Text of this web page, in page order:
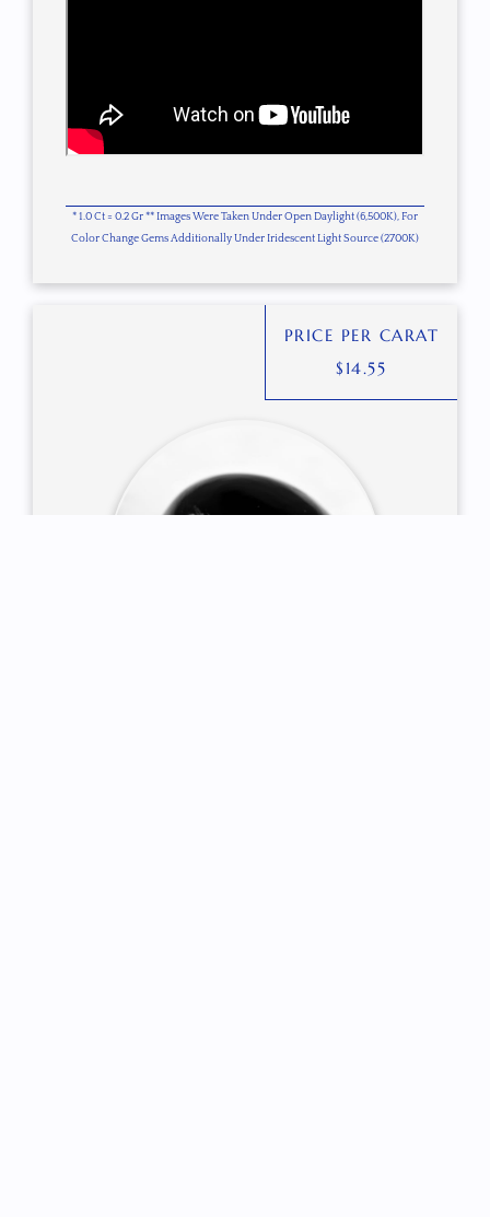
* 1.0 Ct = 0.2 Gr ** Images Were Taken Under Open Daylight (6,500K), For
Color Change Gems Additionally Under Iridescent Light Source (2700K)
PRICE PER CARAT
$ 14.55